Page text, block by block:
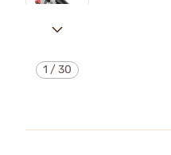
1 /30